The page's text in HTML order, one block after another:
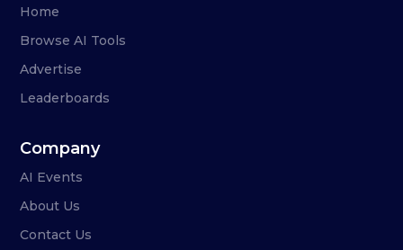
Home
Browse AI Tools
Advertise
Leaderboards
Company
AI Events
About Us
Contact Us